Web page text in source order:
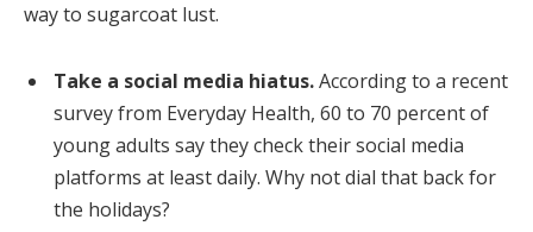
way to sugarcoat lust.
Take a social media hiatus.According to a recent
survey from Everyday Health, 60 to 70 percent of
young adults say they check their social media
platforms at least daily. Why not dial that back for
the holidays?